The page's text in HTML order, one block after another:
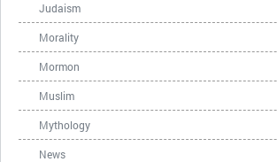
Judaism
Morality
Mormon
Muslim
Mythology
News